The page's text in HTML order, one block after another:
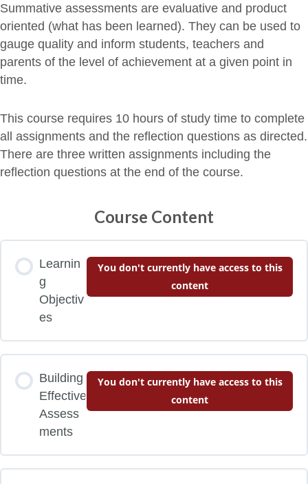
Summative assessments are evaluative and product
oriented (what has been learned). They can be used to
gauge quality and inform students, teachers and
parents of the level of achievement at a given point in
time.
This course requires 10 hours of study time to complete
all assignments and the reflection questions as directed.
There are three written assignments including the
reflection questions at the end of the course.
Course Content
Learnin
g
Objectiv
es
You don't currently have access to this
content
Building
Effective
Assess
ments
You don't currently have access to this
content